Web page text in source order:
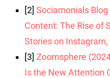
[2] Sociamonials
Content: The Rise of
Stories on
[3] Zoomsphere
Is the New Attention